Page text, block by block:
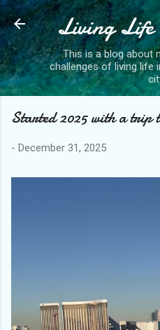
Skip to
Living
This is a blog about
challenges of living life
Started 2025 with a trip
- December 31, 2025